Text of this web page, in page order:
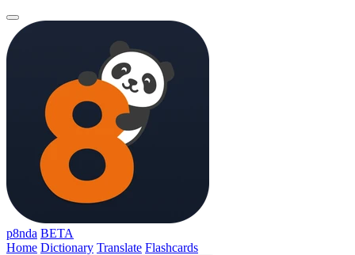
p8nda BETA
Home Dictionary Translate Flashcards